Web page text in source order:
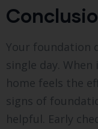
Your foundation
single day.
home feels the
signs of
helpful. Early